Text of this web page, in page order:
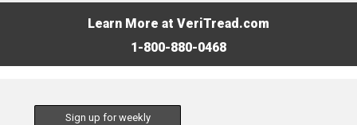
Learn More at VeriTread.com
1-800-880-0468
Sign up for weekly